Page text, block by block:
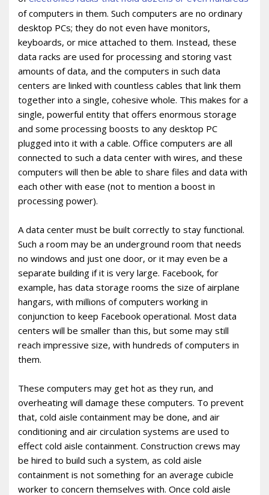
of computers in them. Such computers are no ordinary
desktop PCs; they do not even have monitors,
keyboards, or mice attached to them. Instead, these
data racks are used for processing and storing vast
amounts of data, and the computers in such data
centers are linked with countless cables that link them
together into a single, cohesive whole. This makes for a
single, powerful entity that offers enormous storage
and some processing boosts to any desktop PC
plugged into it with a cable. Office computers are all
connected to such a data center with wires, and these
computers will then be able to share files and data with
each other with ease (not to mention a boost in
processing power).
A data center must be built correctly to stay functional.
Such a room may be an underground room that needs
no windows and just one door, or it may even be a
separate building if it is very large. Facebook, for
example, has data storage rooms the size of airplane
hangars, with millions of computers working in
conjunction to keep Facebook operational. Most data
centers will be smaller than this, but some may still
reach impressive size, with hundreds of computers in
them.
These computers may get hot as they run, and
overheating will damage these computers. To prevent
that, cold aisle containment may be done, and air
conditioning and air circulation systems are used to
effect cold aisle containment. Construction crews may
be hired to build such a system, as cold aisle
containment is not something for an average cubicle
worker to concern themselves with. Once cold aisle